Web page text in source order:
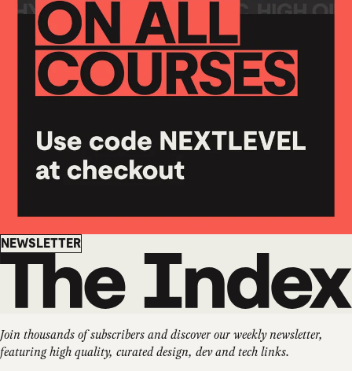
Newsletter
NEWSLETTER
Join thousands of subscribers and discover our weekly newsletter,
featuring high quality, curated design, dev and tech links.